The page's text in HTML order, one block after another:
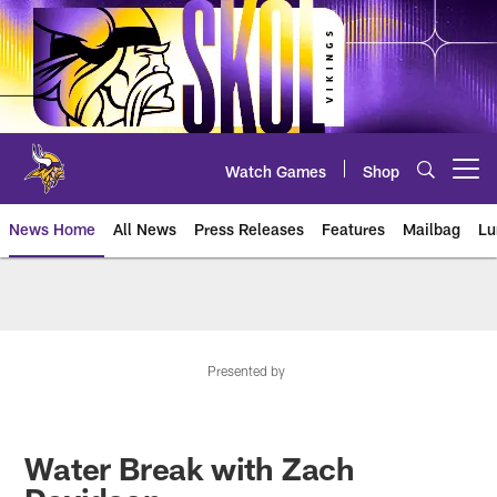
Skip
to
main
content
Watch Games Shop
News Home All News Press Releases Features Mailbag
Presented by
Water Break with Zach